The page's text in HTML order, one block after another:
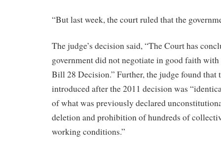
“But last week, the court ruled that the
The judge’s decision said, “The Court has
government did not negotiate in good faith
Bill 28 Decision.” Further, the judge found that
introduced after the 2011 decision was
of what was previously declared
deletion and prohibition of hundreds of
working conditions.”